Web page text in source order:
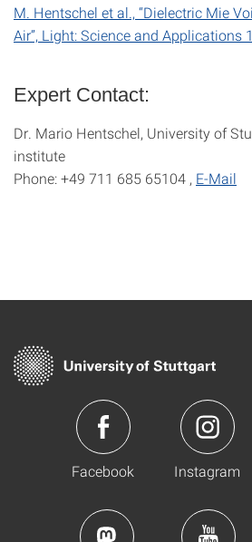
M. Hentschel et al., “Dielectric Mie
Air”, Light: Science and Applications
Expert Contact:
Dr. Mario Hentschel, University of
institute
Phone: +49 711 685 65104 , E-Mail
Facebook Instagram